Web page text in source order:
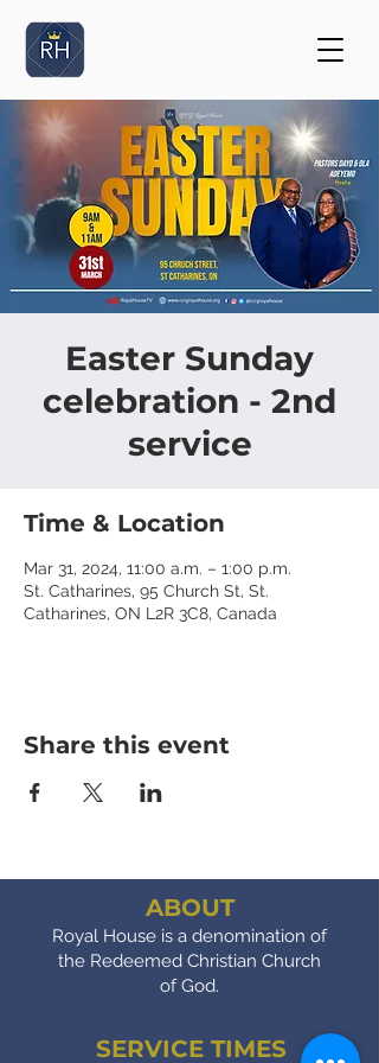
Easter Sunday
celebration - 2nd
service
Time & Location
Mar 31, 2024, 11:00 a.m. – 1:00 p.m.
St. Catharines, 95 Church St, St.
Catharines, ON L2R 3C8, Canada
Share this event
ABOUT
Royal House is a denomination of
the Redeemed Christian Church
of God.
SERVICE TIMES